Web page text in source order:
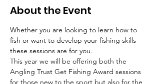
About the Event
Whether you are looking to learn how to
fish or want to develop your fishing skills
these sessions are for you.
This year we will be offering both the
Angling Trust Get Fishing Award sessions
for those new to the sport but also for the